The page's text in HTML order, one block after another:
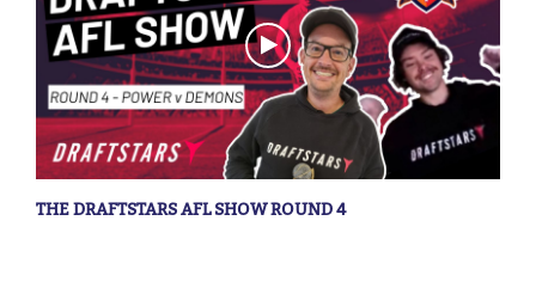
THE DRAFTSTARS AFL SHOW ROUND 4